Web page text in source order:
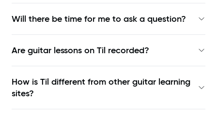
Will there be time for me to ask a question?
Are guitar lessons on Til recorded?
How is Til different from other guitar learning
sites?